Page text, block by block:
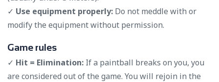
✓ Use equipment properly: Do not meddle with or
modify the equipment without permission.
Game rules
✓ Hit = Elimination: If a paintball breaks on you, you
are considered out of the game. You will rejoin in the